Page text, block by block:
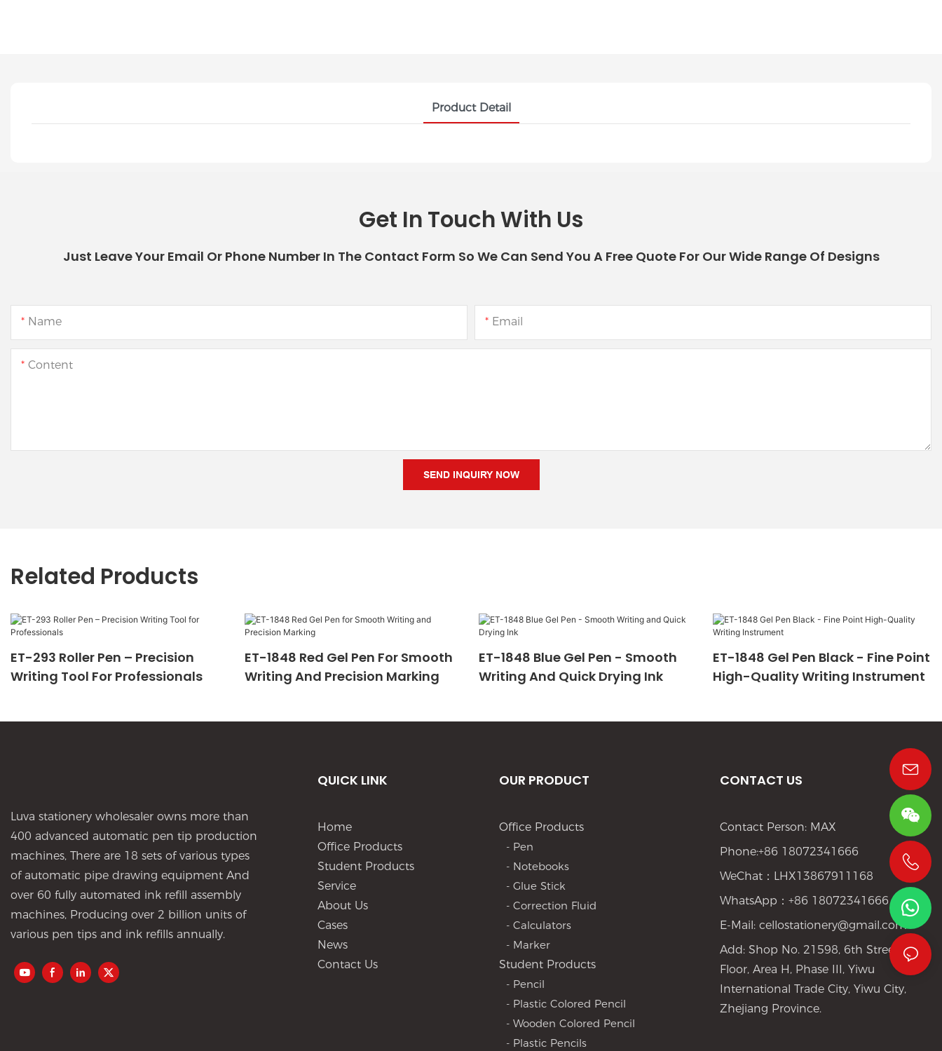
Product Detail
Get In Touch With Us
Just Leave Your Email Or Phone Number In The Contact Form So We Can Send You A Free Quote For Our Wide Range Of Designs
Name Email
Content
SEND INQUIRY NOW
Related Products
ET-293 Roller Pen – Precision
Writing Tool For Professionals
ET-1848 Red Gel Pen For Smooth
Writing And Precision Marking
ET-1848 Blue Gel Pen - Smooth
Writing And Quick Drying Ink
ET-1848 Gel Pen Black - Fine Point
High-Quality Writing Instrument
Luva stationery wholesaler owns more than
400 advanced automatic pen tip production
machines, There are 18 sets of various types
of automatic pipe drawing equipment And
over 60 fully automated ink refill assembly
machines, Producing over 2 billion units of
various pen tips and ink refills annually.
QUICK LINK
Home
Office Products
Student Products
Service
About Us
Cases
News
Contact Us
OUR PRODUCT
Office Products
- Pen
- Notebooks
- Glue Stick
- Correction Fluid
- Calculators
- Marker
Student Products
- Pencil
- Plastic Colored Pencil
- Wooden Colored Pencil
- Plastic Pencils
CONTACT US
Contact Person: MAX
Phone:+86 18072341666
WeChat：LHX13867911168
WhatsApp：+86 18072341666
E-Mail:cellostationery@gmail.com
Add: Shop No. 21598, 6th Street, 1st
Floor, Area H, Phase III, Yiwu
International Trade City, Yiwu City,
Zhejiang Province.